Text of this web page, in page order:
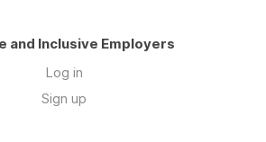
and Inclusive Employers
Log in
Sign up